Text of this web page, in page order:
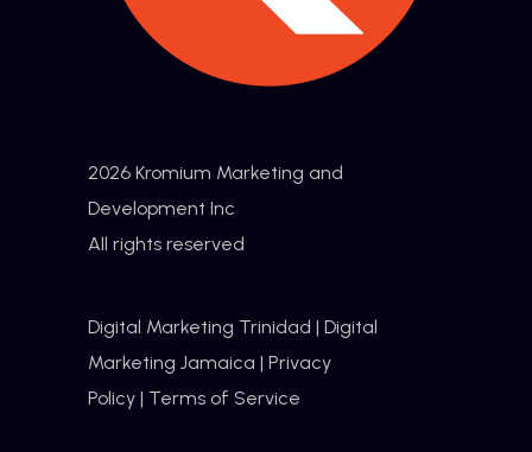
2026 Kromium Marketing and
Development Inc
All rights reserved
Digital Marketing Trinidad | Digital
Marketing Jamaica | Privacy
Policy | Terms of Service